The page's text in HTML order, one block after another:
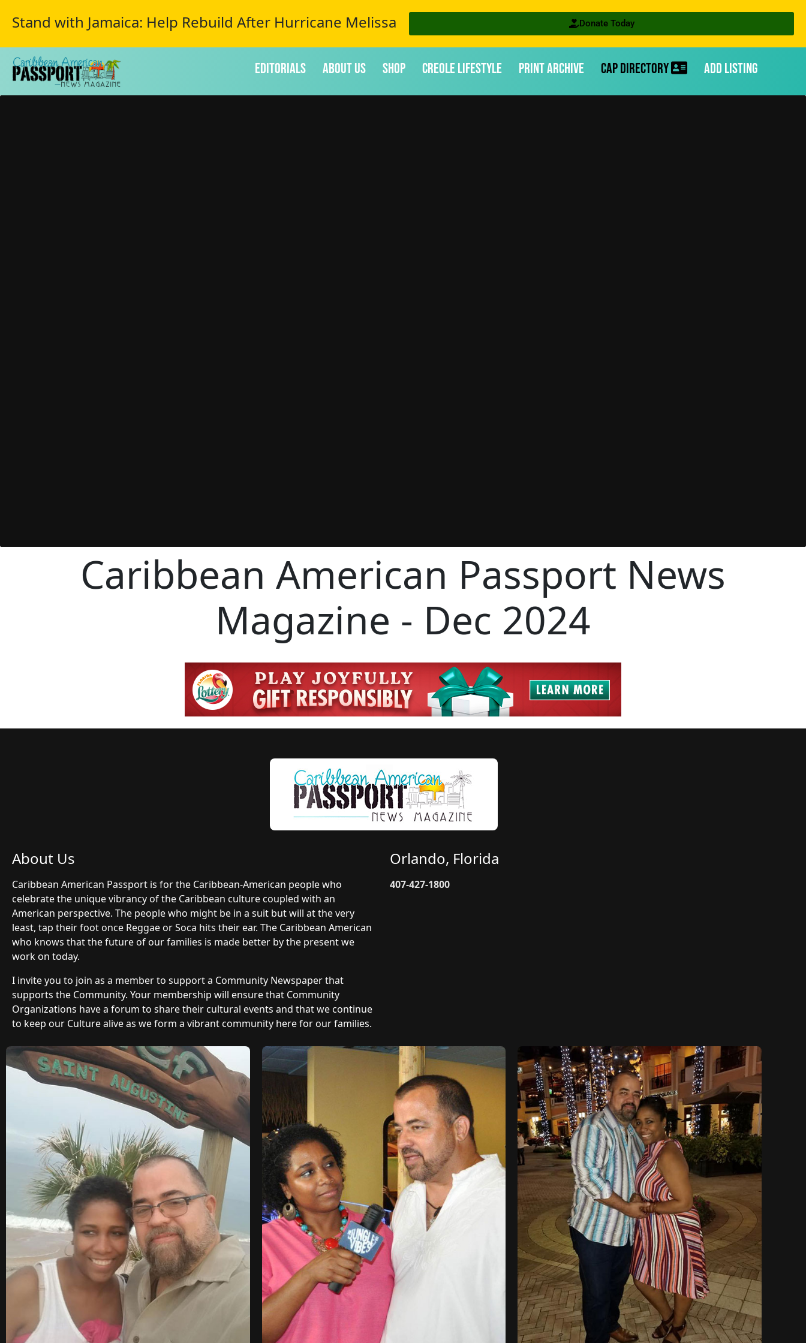
Stand with Jamaica: Help Rebuild After Hurricane Melissa Donate Today
Editorials About Us Shop Creole Lifestyle Print Archive CAP Directory Add Listing
Caribbean American Passport News
Magazine - Dec 2024
About Us
Caribbean American Passport is for the Caribbean-American people who
celebrate the unique vibrancy of the Caribbean culture coupled with an
American perspective. The people who might be in a suit but will at the very
least, tap their foot once Reggae or Soca hits their ear. The Caribbean American
who knows that the future of our families is made better by the present we
work on today.
I invite you to join as a member to support a Community Newspaper that
supports the Community. Your membership will ensure that Community
Organizations have a forum to share their cultural events and that we continue
to keep our Culture alive as we form a vibrant community here for our families.
Orlando, Florida
407-427-1800